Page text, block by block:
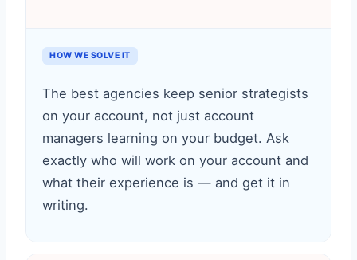
HOW WE SOLVE IT
The best agencies keep senior strategists
on your account, not just account
managers learning on your budget. Ask
exactly who will work on your account and
what their experience is — and get it in
writing.